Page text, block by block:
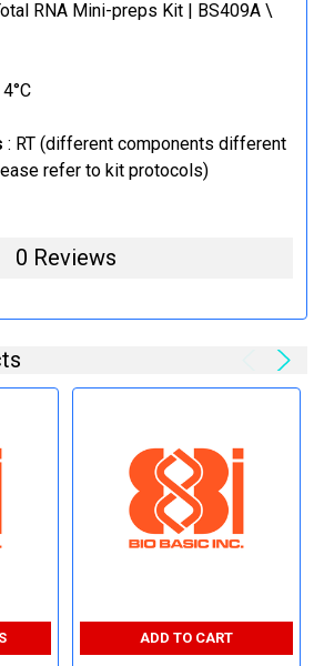
RNA Mini-preps Kit | BS409A \
4°C
: RT (different components different
refer to kit protocols)
0 Reviews
ADD TO CART